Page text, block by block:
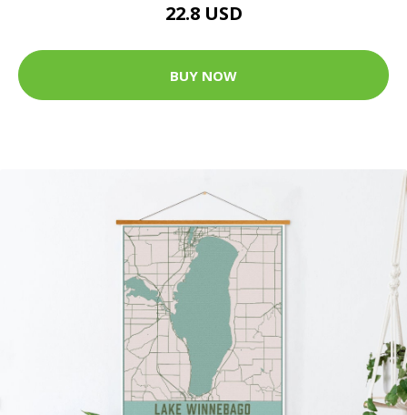
22.8 USD
BUY NOW